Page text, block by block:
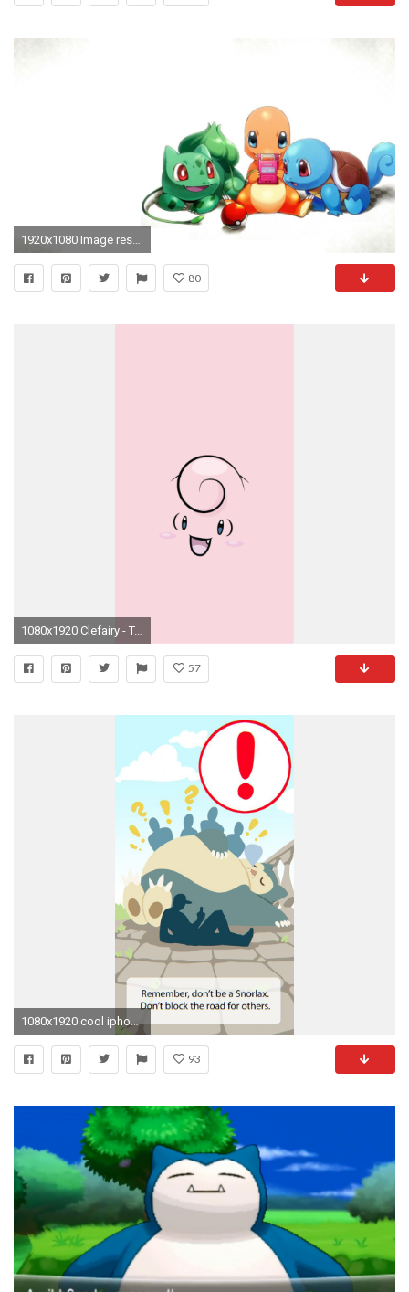
1920x1080 Image result for pokemon wallpaper
80
1080x1920 Clefairy - Tap to see more Pokemon Go iPhone wallpaper! @mobile9
57
1080x1920 cool iphone-7-wallpaper-fond-decran-hd-haute-definition
93